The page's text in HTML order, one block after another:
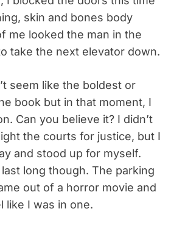
skin and bones body
me looked the man in the
take the next elevator down.
seem like the boldest or
book but in that moment, I
Can you believe it? I didn’t
the courts for justice, but I
and stood up for myself.
long though. The parking
out of a horror movie and
like I was in one.